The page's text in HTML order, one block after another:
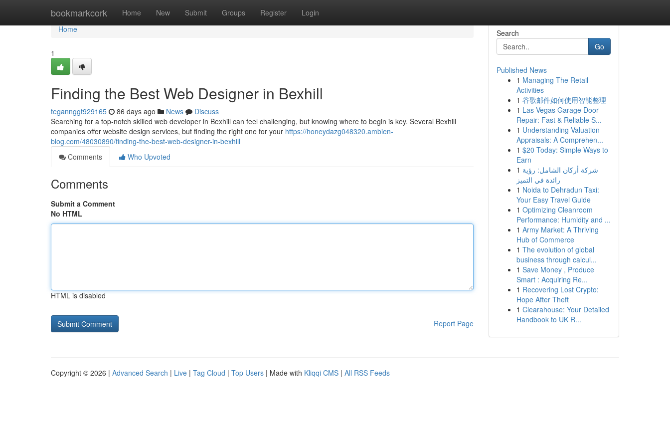
bookmarkcork Home New Submit Groups Register Login
Home
Home
1
Finding the Best Web Designer in Bexhill
tegannggt929165 86 days ago News
Discuss
Searching for a top-notch skilled web developer in Bexhill can feel challenging, but knowing where to begin is key. Several Bexhill
companies offer website design services, but finding the right one for your https://honeydazg048320.ambien-
blog.com/48030890/finding-the-best-web-designer-in-bexhill
Comments
Who Upvoted
Comments
Submit a Comment
No HTML
HTML is disabled
Report Page
Search
Go
Published News
1 Managing The Retail
Activities
1 谷歌邮件如何使用智能整理
1 Las Vegas Garage Door
Repair: Fast & Reliable S...
1 Understanding Valuation
Appraisals: A Comprehen...
1 $20 Today: Simple Ways to
Earn
1 شركة أركان الشامل: رؤية
رائدة في التميز
1 Noida to Dehradun Taxi:
Your Easy Travel Guide
1 Optimizing Cleanroom
Performance: Humidity and ...
1 Army Market: A Thriving
Hub of Commerce
1 The evolution of global
business through calcul...
1 Save Money , Produce
Smart : Acquiring Re...
1 Recovering Lost Crypto:
Hope After Theft
1 Clearahouse: Your Detailed
Handbook to UK R...
Copyright © 2026 | Advanced Search | Live | Tag Cloud | Top Users | Made with Kliqqi CMS | All RSS Feeds